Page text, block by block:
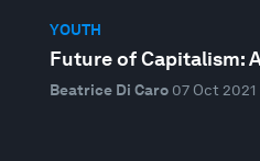
YOUTH
Future of Capitalism:
Beatrice Di Caro 07 Oct 2021